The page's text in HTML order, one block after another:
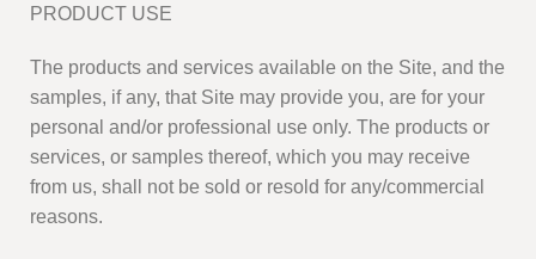
PRODUCT USE
The products and services available on the Site, and the
samples, if any, that Site may provide you, are for your
personal and/or professional use only. The products or
services, or samples thereof, which you may receive
from us, shall not be sold or resold for any/commercial
reasons.